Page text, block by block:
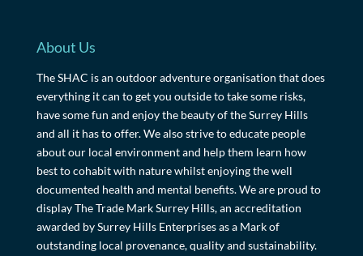
About Us
The SHAC is an outdoor adventure organisation that does
everything it can to get you outside to take some risks,
have some fun and enjoy the beauty of the Surrey Hills
and all it has to offer. We also strive to educate people
about our local environment and help them learn how
best to cohabit with nature whilst enjoying the well
documented health and mental benefits. We are proud to
display The Trade Mark Surrey Hills, an accreditation
awarded by Surrey Hills Enterprises as a Mark of
outstanding local provenance, quality and sustainability.